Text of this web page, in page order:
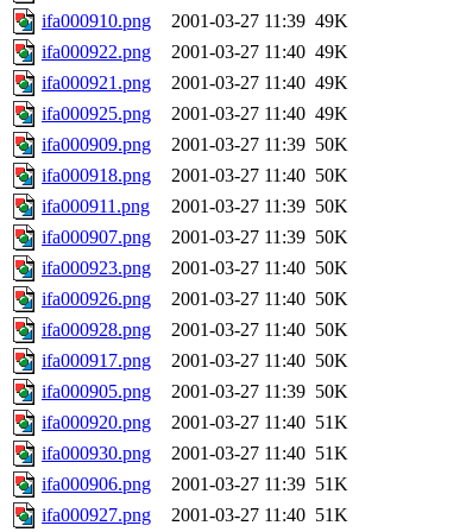
ifa000910.png
2001-03-27 11:39 49K
ifa000922.png
2001-03-27 11:40 49K
ifa000921.png
2001-03-27 11:40 49K
ifa000925.png
2001-03-27 11:40 49K
ifa000909.png
2001-03-27 11:39 50K
ifa000918.png
2001-03-27 11:40 50K
ifa000911.png
2001-03-27 11:39 50K
ifa000907.png
2001-03-27 11:39 50K
ifa000923.png
2001-03-27 11:40 50K
ifa000926.png
2001-03-27 11:40 50K
ifa000928.png
2001-03-27 11:40 50K
ifa000917.png
2001-03-27 11:40 50K
ifa000905.png
2001-03-27 11:39 50K
ifa000920.png
2001-03-27 11:40 51K
ifa000930.png
2001-03-27 11:40 51K
ifa000906.png
2001-03-27 11:39 51K
ifa000927.png
2001-03-27 11:40 51K